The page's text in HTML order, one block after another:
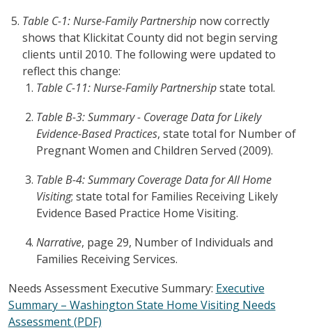
Table C-1: Nurse-Family Partnershipnow correctly
shows that Klickitat County did not begin serving
clients until 2010. The following were updated to
reflect this change:
Table C-11: Nurse-Family Partnershipstate total.
Table B-3: Summary - Coverage Data for Likely
Evidence-Based Practices, state total for Number of
Pregnant Women and Children Served (2009).
Table B-4: Summary Coverage Data for All Home
Visiting; state total for Families Receiving Likely
Evidence Based Practice Home Visiting.
Narrative, page 29, Number of Individuals and
Families Receiving Services.
Needs Assessment Executive Summary: Executive
Summary – Washington State Home Visiting Needs
Assessment (PDF)